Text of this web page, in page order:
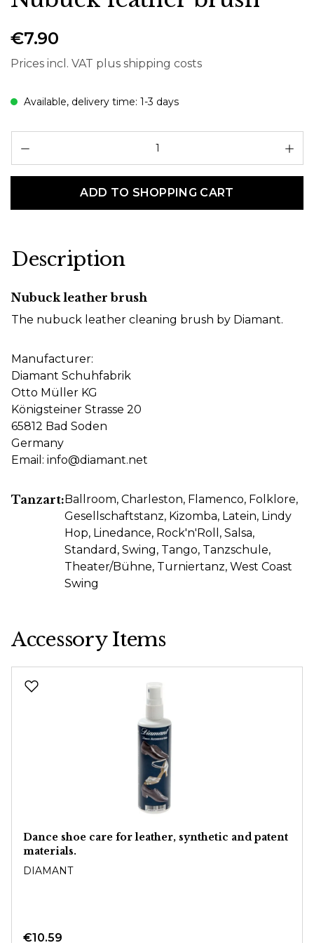
€7.90
Prices incl. VAT plus shipping costs
Available, delivery time: 1-3 days
ADD TO SHOPPING CART
Description
Nubuck leather brush
The nubuck leather cleaning brush by Diamant.
Manufacturer:
Diamant Schuhfabrik
Otto Müller KG
Königsteiner Strasse 20
65812 Bad Soden
Germany
Email: info@diamant.net
Tanzart:Ballroom, Charleston, Flamenco, Folklore,
Gesellschaftstanz, Kizomba, Latein, Lindy
Hop, Linedance, Rock'n'Roll , Salsa,
Standard , Swing, Tango, Tanzschule,
Theater/Bühne, Turniertanz, West Coast
Swing
Accessory Items
Dance shoe care for leather, synthetic and patent
materials.
DIAMANT
€10.59